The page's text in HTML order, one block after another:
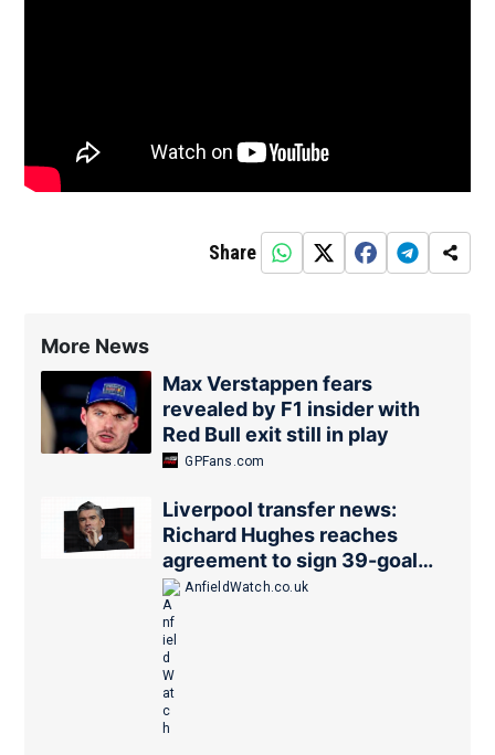
Share
More News
Max Verstappen fears
revealed by F1 insider with
Red Bull exit still in play
GPFans.com
Liverpool transfer news:
Richard Hughes reaches
agreement to sign 39-goal
forward
AnfieldWatch.co.uk